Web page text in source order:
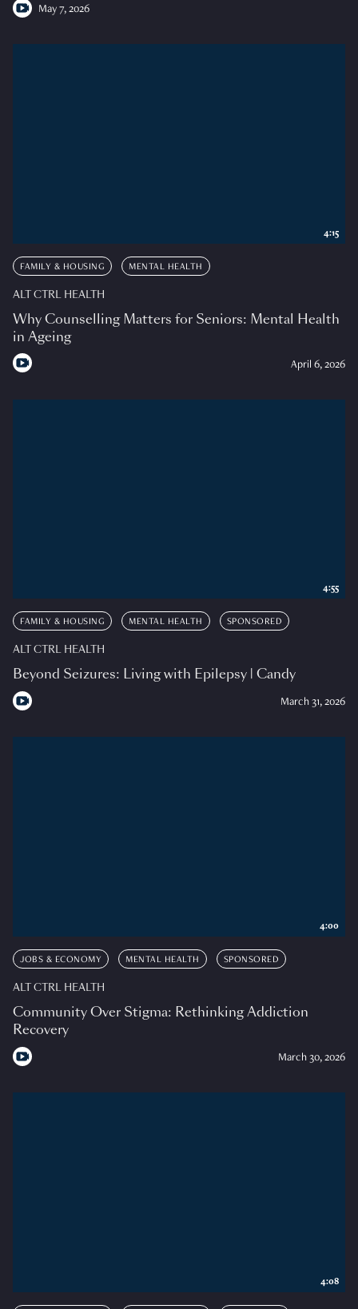
May 7, 2026
FAMILY & HOUSING MENTAL HEALTH
ALT CTRL HEALTH
Why Counselling Matters for Seniors: Mental Health
in Ageing
April 6, 2026
4:15
FAMILY & HOUSING MENTAL HEALTH SPONSORED
ALT CTRL HEALTH
Beyond Seizures: Living with Epilepsy | Candy
March 31, 2026
4:55
JOBS & ECONOMY MENTAL HEALTH SPONSORED
ALT CTRL HEALTH
Community Over Stigma: Rethinking Addiction
Recovery
March 30, 2026
4:00
4:08